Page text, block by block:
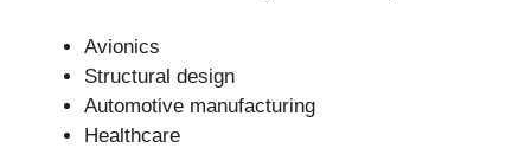
Avionics
Structural design
Automotive manufacturing
Healthcare